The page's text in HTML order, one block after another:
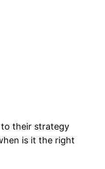
to their strategy
is it the right